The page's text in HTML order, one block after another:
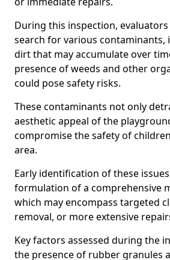
During this inspection,
search for various contaminants,
dirt that may accumulate over
presence of weeds and other
could pose safety risks.
These contaminants not only
aesthetic appeal of the
compromise the safety of
area.
Early identification of these
formulation of a comprehensive
which may encompass targeted
removal, or more extensive
Key factors assessed during the
the presence of rubber granules